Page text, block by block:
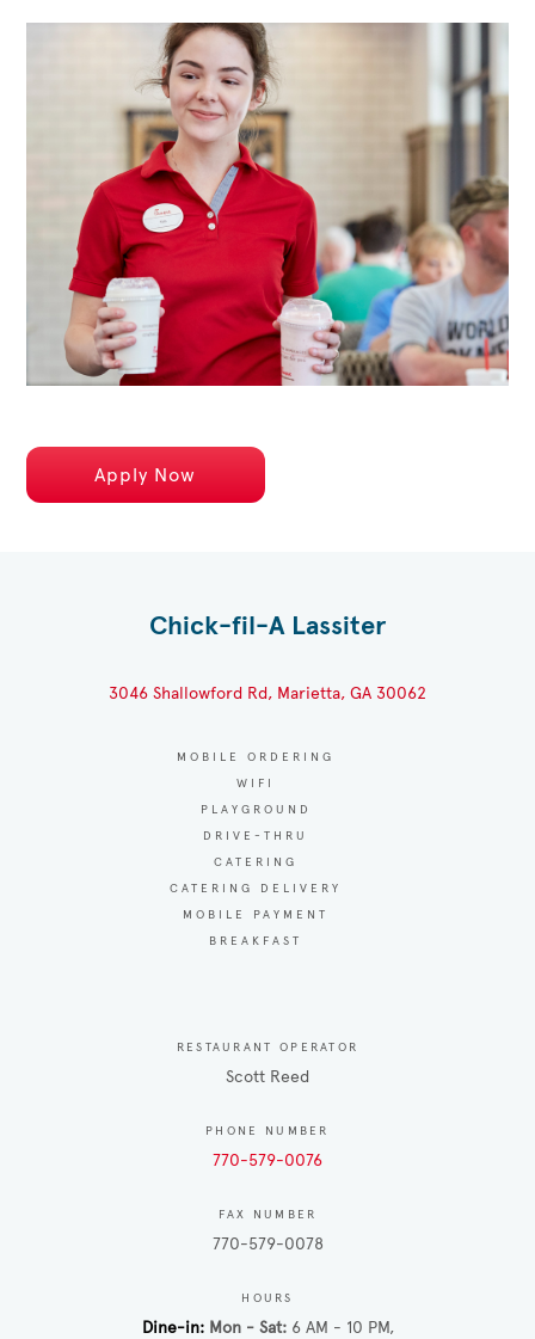
Apply Now
Chick-fil-A Lassiter
3046 Shallowford Rd, Marietta, GA 30062
MOBILE ORDERING
WIFI
PLAYGROUND
DRIVE-THRU
CATERING
CATERING DELIVERY
MOBILE PAYMENT
BREAKFAST
RESTAURANT OPERATOR
Scott Reed
PHONE NUMBER
770-579-0076
FAX NUMBER
770-579-0078
HOURS
Dine-in Mon - Sat 6 AM - 10 PM